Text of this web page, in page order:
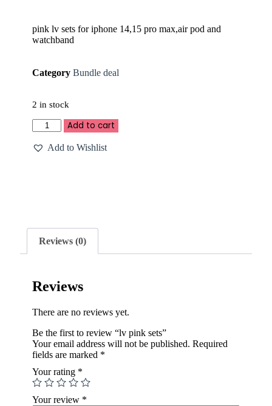
pink lv sets for iphone 14,15 pro max,air pod and
watchband
Category Bundle deal
2 in stock
Add to cart
Add to Wishlist
Reviews (0)
Reviews
There are no reviews yet.
Be the first to review “lv pink sets”
Your email address will not be published. Required
fields are marked *
Your rating *
Your review *